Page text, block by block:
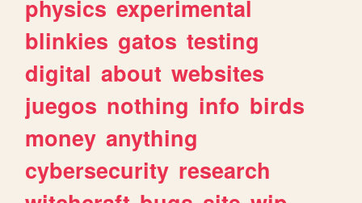
physics experimental
blinkies gatos testing
digital about websites
juegos nothing info birds
money anything
cybersecurity research